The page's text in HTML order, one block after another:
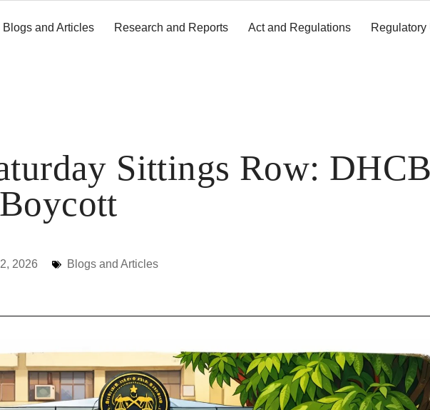
Blogs and Articles Research and Reports Act and Regulations Regulatory
Sittings Row:
2026 Blogs and Articles